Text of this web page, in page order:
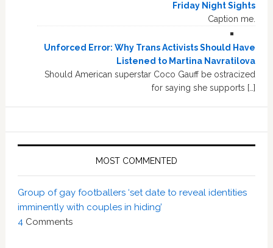
Friday Night Sights
Caption me.
Unforced Error: Why Trans Activists Should Have
Listened to Martina Navratilova
Should American superstar Coco Gauff be ostracized
for saying she supports […]
MOST COMMENTED
Group of gay footballers ‘set date to reveal identities
imminently with couples in hiding’
4 Comments